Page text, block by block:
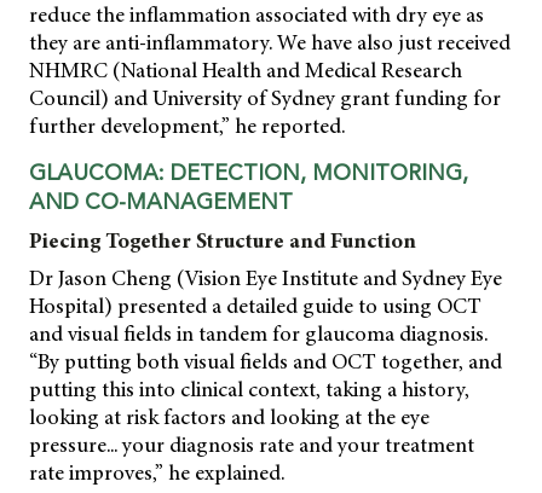
reduce the inflammation associated with dry eye as
they are anti-inflammatory. We have also just received
NHMRC (National Health and Medical Research
Council) and University of Sydney grant funding for
further development,” he reported.
GLAUCOMA: DETECTION, MONITORING,
AND CO-MANAGEMENT
Piecing Together Structure and Function
Dr Jason Cheng (Vision Eye Institute and Sydney Eye
Hospital) presented a detailed guide to using OCT
and visual fields in tandem for glaucoma diagnosis.
“By putting both visual fields and OCT together, and
putting this into clinical context, taking a history,
looking at risk factors and looking at the eye
pressure... your diagnosis rate and your treatment
rate improves,” he explained.